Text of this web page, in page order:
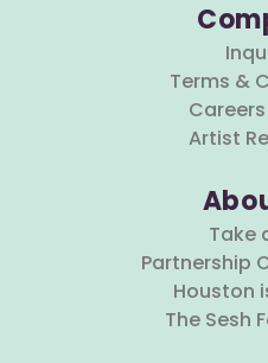
Terms &
Artist
Take
Partnership
Houston
The Sesh